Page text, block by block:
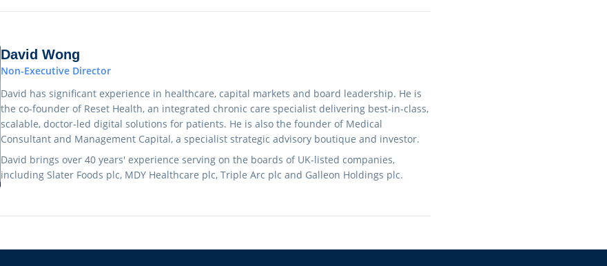
David Wong
Non-Executive Director
David has significant experience in healthcare, capital markets and board leadership. He is
the co-founder of Reset Health, an integrated chronic care specialist delivering best-in-class,
scalable, doctor-led digital solutions for patients. He is also the founder of Medical
Consultant and Management Capital, a specialist strategic advisory boutique and investor.
David brings over 40 years' experience serving on the boards of UK-listed companies,
including Slater Foods plc, MDY Healthcare plc, Triple Arc plc and Galleon Holdings plc.